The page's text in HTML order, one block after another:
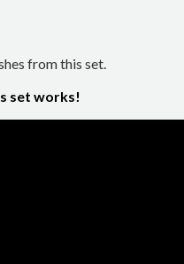
from this set.
set works!